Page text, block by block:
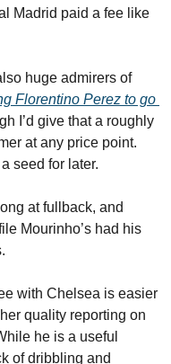
Madrid paid a fee like
huge admirers of
Florentino Perez to go
I’d give that a roughly
at any price point.
seed for later.
at fullback, and
Mourinho’s had his
with Chelsea is easier
he is a useful
of dribbling and